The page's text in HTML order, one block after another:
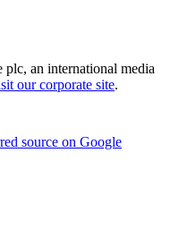
an international media
our corporate site.
source on Google